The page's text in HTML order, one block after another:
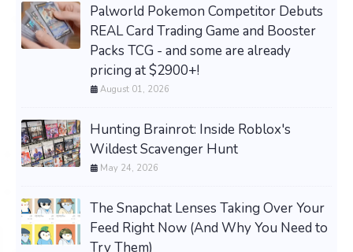
Palworld Pokemon Competitor Debuts
REAL Card Trading Game and Booster
Packs TCG - and some are already
pricing at $2900+!
August 01, 2026
Hunting Brainrot: Inside Roblox's
Wildest Scavenger Hunt
May 24, 2026
The Snapchat Lenses Taking Over Your
Feed Right Now (And Why You Need to
Try Them)